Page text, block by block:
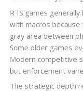
RTS games
with macros
gray area between
Some older games
Modern competitive
but enforcement
The strategic depth